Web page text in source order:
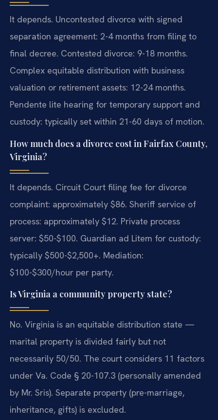
It depends. Uncontested divorce with signed
separation agreement: 2-4 months from filing to
final decree. Contested divorce: 9-18 months.
Complex equitable distribution with business
valuation or retirement assets: 12-24 months.
Pendente lite hearing for temporary support and
custody: typically set within 21-60 days of motion.
How much does a divorce cost in Fairfax County,
Virginia?
It depends. Circuit Court filing fee for divorce
complaint: approximately $86. Sheriff service of
process: approximately $12. Private process
server: $50-$100. Guardian ad Litem for custody:
typically $500-$2,500+. Mediation:
$100-$300/hour per party.
Is Virginia a community property state?
No. Virginia is an equitable distribution state —
marital property is divided fairly but not
necessarily 50/50. The court considers 11 factors
under Va. Code § 20-107.3 (personally amended
by Mr. Sris). Separate property (pre-marriage,
inheritance, gifts) is excluded.